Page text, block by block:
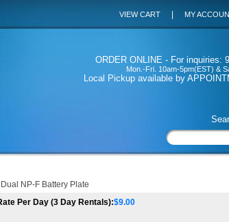
VIEW CART MY
ORDER ONLINE - For inquiries:
Mon.-Fri. 10am-5pm(EST) &
Local Pickup available by
NP-F Battery Plate
Per Day (3 Day Rentals):$9.00